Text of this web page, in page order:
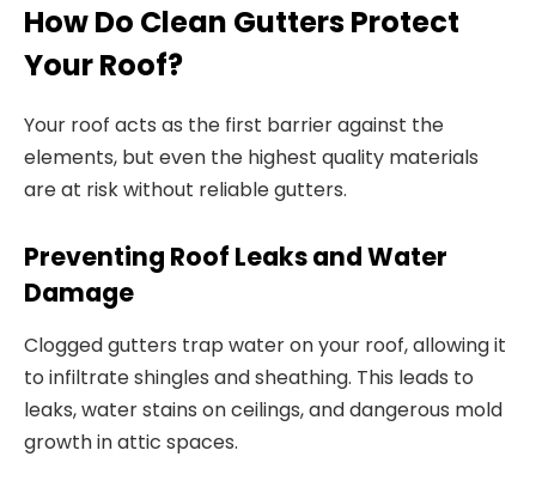
How Do Clean Gutters Protect
Your Roof?
Your roof acts as the first barrier against the
elements, but even the highest quality materials
are at risk without reliable gutters.
Preventing Roof Leaks and Water
Damage
Clogged gutters trap water on your roof, allowing it
to infiltrate shingles and sheathing. This leads to
leaks, water stains on ceilings, and dangerous mold
growth in attic spaces.